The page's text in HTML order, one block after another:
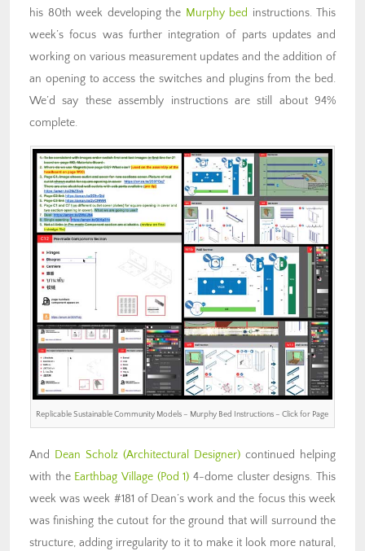
his 80th week developing the Murphy bed instructions. This
week’s focus was further integration of parts updates and
working on various measurement updates and the addition of
an opening to access the switches and plugins from the bed.
We’d say these assembly instructions are still about 94%
complete.
Replicable Sustainable Community Models – Murphy Bed Instructions – Click for Page
And Dean Scholz (Architectural Designer) continued helping
with the Earthbag Village (Pod 1) 4-dome cluster designs. This
week was week #181 of Dean’s work and the focus this week
was finishing the cutout for the ground that will surround the
structure, adding irregularity to it to make it look more natural,